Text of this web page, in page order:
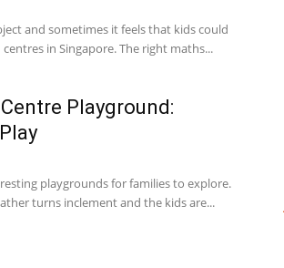
and sometimes it feels that kids could
in Singapore. The right maths...
Playground:
playgrounds for families to explore.
turns inclement and the kids are...